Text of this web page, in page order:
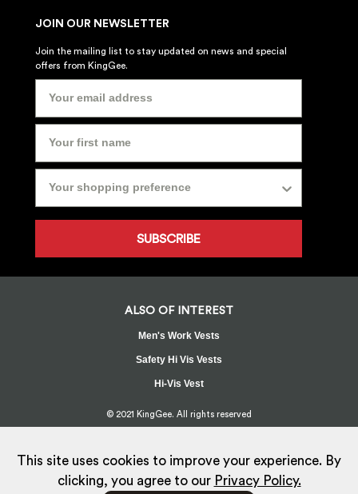
JOIN OUR NEWSLETTER
Join the mailing list to stay updated on news and special
offers from KingGee.
SUBSCRIBE
ALSO OF INTEREST
Men's Work Vests
Safety Hi Vis Vests
Hi-Vis Vest
© 2021 KingGee. All rights reserved
This site uses cookies to improve your experience. By
clicking, you agree to our Privacy Policy.